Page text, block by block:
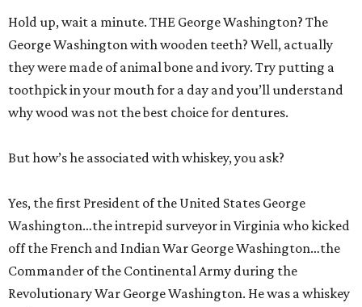
Hold up, wait a minute. THE George Washington? The
George Washington with wooden teeth? Well, actually
they were made of animal bone and ivory. Try putting a
toothpick in your mouth for a day and you’ll understand
why wood was not the best choice for dentures.
But how’s he associated with whiskey, you ask?
Yes, the first President of the United States George
Washington…the intrepid surveyor in Virginia who kicked
off the French and Indian War George Washington…the
Commander of the Continental Army during the
Revolutionary War George Washington. He was a whiskey